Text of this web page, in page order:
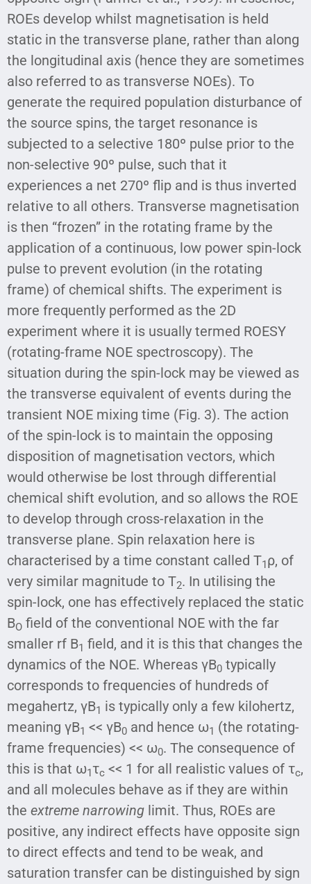
ROEs develop whilst magnetisation is held
static in the transverse plane, rather than along
the longitudinal axis (hence they are sometimes
also referred to as transverse NOEs). To
generate the required population disturbance of
the source spins, the target resonance is
subjected to a selective 180º pulse prior to the
non-selective 90º pulse, such that it
experiences a net 270º flip and is thus inverted
relative to all others. Transverse magnetisation
is then “frozen” in the rotating frame by the
application of a continuous, low power spin-lock
pulse to prevent evolution (in the rotating
frame) of chemical shifts. The experiment is
more frequently performed as the 2D
experiment where it is usually termed ROESY
(rotating-frame NOE spectroscopy). The
situation during the spin-lock may be viewed as
the transverse equivalent of events during the
transient NOE mixing time (Fig. 3). The action
of the spin-lock is to maintain the opposing
disposition of magnetisation vectors, which
would otherwise be lost through differential
chemical shift evolution, and so allows the ROE
to develop through cross-relaxation in the
transverse plane. Spin relaxation here is
characterised by a time constant called T1ρ, of
very similar magnitude to T2. In utilising the
spin-lock, one has effectively replaced the static
BO field of the conventional NOE with the far
smaller rf B1 field, and it is this that changes the
dynamics of the NOE. Whereas γB0 typically
corresponds to frequencies of hundreds of
megahertz, γB1 is typically only a few kilohertz,
meaning γB1 << γB0 and hence ω1 (the rotating-
frame frequencies) << ω0. The consequence of
this is that ω1τc << 1 for all realistic values of τc,
and all molecules behave as if they are within
the extreme narrowing limit. Thus, ROEs are
positive, any indirect effects have opposite sign
to direct effects and tend to be weak, and
saturation transfer can be distinguished by sign